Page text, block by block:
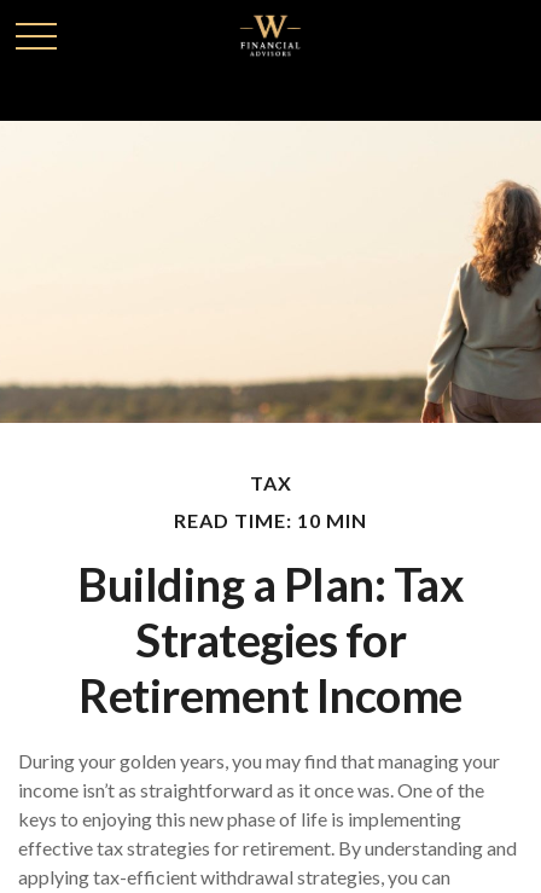
TAX
READ TIME: 10 MIN
Building a Plan: Tax
Strategies for
Retirement Income
During your golden years, you may find that managing your
income isn’t as straightforward as it once was. One of the
keys to enjoying this new phase of life is implementing
effective tax strategies for retirement. By understanding and
applying tax-efficient withdrawal strategies, you can